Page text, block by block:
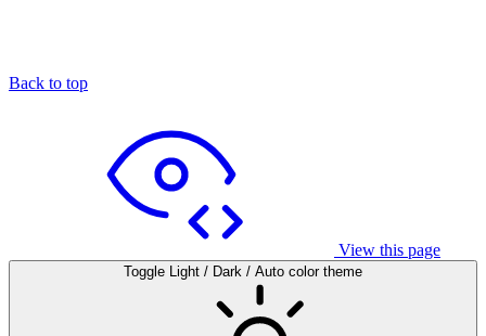
Back to top
View this page
Toggle Light / Dark / Auto color theme